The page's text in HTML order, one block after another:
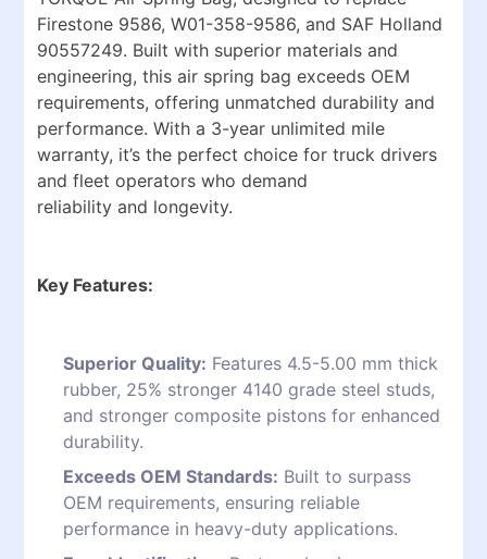
Firestone 9586, W01-358-9586, and SAF Holland
90557249. Built with superior materials and
engineering, this air spring bag exceeds OEM
requirements, offering unmatched durability and
performance. With a 3-year unlimited mile
warranty, it’s the perfect choice for truck drivers
and fleet operators who demand
reliability and longevity.
Key Features:
Superior Quality: Features 4.5-5.00 mm thick
rubber, 25% stronger 4140 grade steel studs,
and stronger composite pistons for enhanced
durability.
Exceeds OEM Standards: Built to surpass
OEM requirements, ensuring reliable
performance in heavy-duty applications.